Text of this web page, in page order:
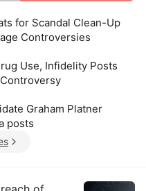
for Scandal Clean-Up
Controversies
Use, Infidelity Posts
Graham Platner
posts